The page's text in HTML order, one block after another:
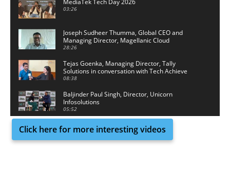
03:26
Joseph Sudheer Thumma, Global CEO and
Managing Director, Magellanic Cloud
28:26
Tejas Goenka, Managing Director, Tally
Solutions in conversation with Tech Achieve
Media
08:38
Baljinder Paul Singh, Director, Unicorn
Infosolutions
05:52
Click here for more interesting videos